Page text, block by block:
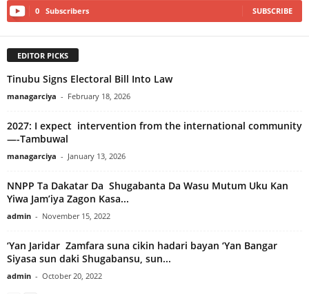
0 Subscribers SUBSCRIBE
EDITOR PICKS
Tinubu Signs Electoral Bill Into Law
managarciya - February 18, 2026
2027: I expect intervention from the international community
—-Tambuwal
managarciya - January 13, 2026
NNPP Ta Dakatar Da Shugabanta Da Wasu Mutum Uku Kan
Yiwa Jam’iya Zagon Kasa...
admin - November 15, 2022
‘Yan Jaridar Zamfara suna cikin hadari bayan ‘Yan Bangar
Siyasa sun daki Shugabansu, sun...
admin - October 20, 2022